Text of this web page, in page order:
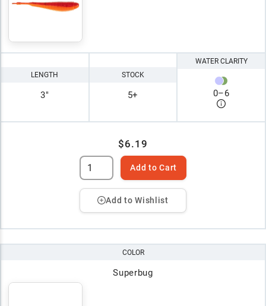
LENGTH
3"
STOCK
5+
WATER CLARITY
0–6
$6.19
Add to Cart
Add to Wishlist
COLOR
Superbug